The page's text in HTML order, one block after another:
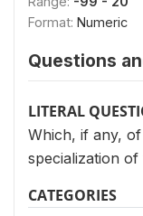
Format: Numeric
Questions
LITERAL
Which, if any,
specialization
CATEGORIES